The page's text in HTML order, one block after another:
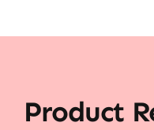
Product